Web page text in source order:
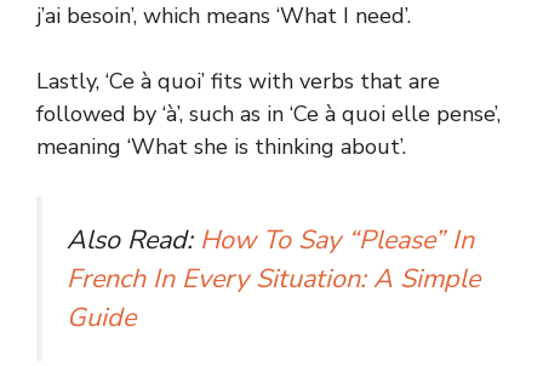
j’ai besoin’, which means ‘What I need’.
Lastly, ‘Ce à quoi’ fits with verbs that are
followed by ‘à’, such as in ‘Ce à quoi elle pense’,
meaning ‘What she is thinking about’.
Also Read: How To Say “Please” In
French In Every Situation: A Simple
Guide